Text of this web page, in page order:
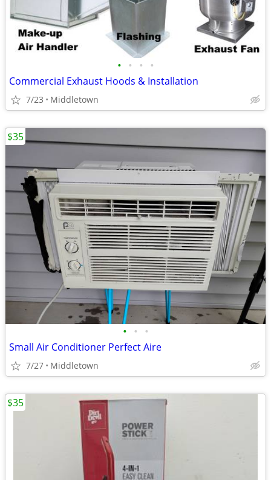
• • • •
Commercial Exhaust Hoods & Installation
7/23 Middletown
• • •
Small Air Conditioner Perfect Aire
7/27 Middletown
$35
$35